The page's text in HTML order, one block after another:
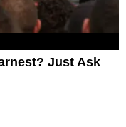
Just Ask